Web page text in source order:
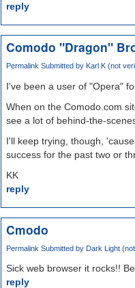
reply
Comodo "Dragon"
Permalink Submitted by Karl K (not
I've been a user of "Opera"
When on the Comodo.com
see a lot of behind-the-
I'll keep trying, though,
success for the past two or
KK
reply
Cmodo
Permalink Submitted by Dark Light
Sick web browser it rocks!!
reply